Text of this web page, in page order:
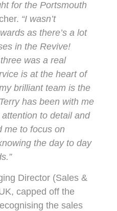
for the Portsmouth
“I wasn’t
as there’s a lot
in the Revive!
was a real
is at the heart of
brilliant team is the
has been with me
to detail and
me to focus on
the day to day
Director (Sales &
capped off the
the sales